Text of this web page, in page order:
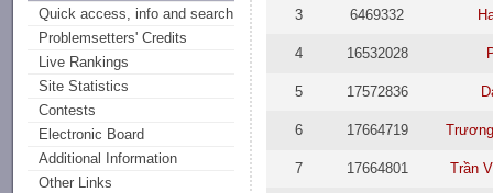
Quick access, info and search
Problemsetters' Credits
Live Rankings
Site Statistics
Contests
Electronic Board
Additional Information
Other Links
3 6469332
4 16532028
5 17572836
6 17664719
7 17664801 Trần